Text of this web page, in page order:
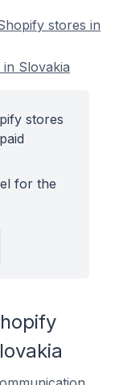
stores in
Slovakia
stores
for the